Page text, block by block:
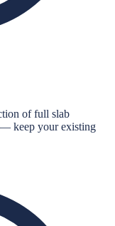
of full slab
— keep your existing